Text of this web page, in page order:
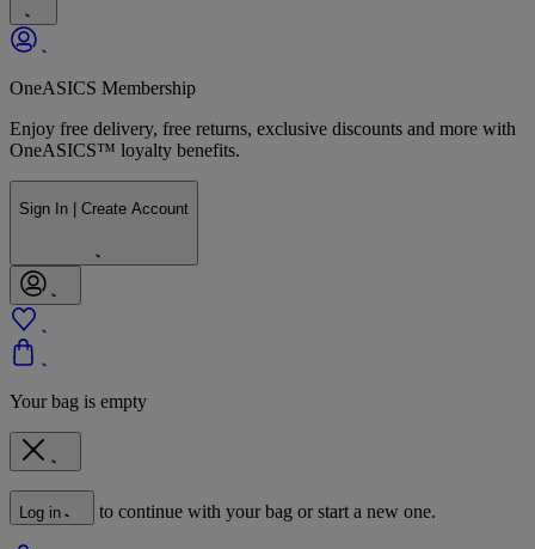
OneASICS Membership
Enjoy free delivery, free returns, exclusive discounts and more with
OneASICS™ loyalty benefits.
Sign In | Create Account
Your bag is empty
Log in to continue with your bag or start a new one.